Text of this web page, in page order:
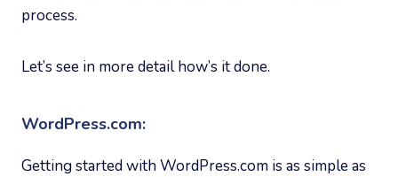
process.
Let’s see in more detail how’s it done.
WordPress.com:
Getting started with WordPress.com is as simple as